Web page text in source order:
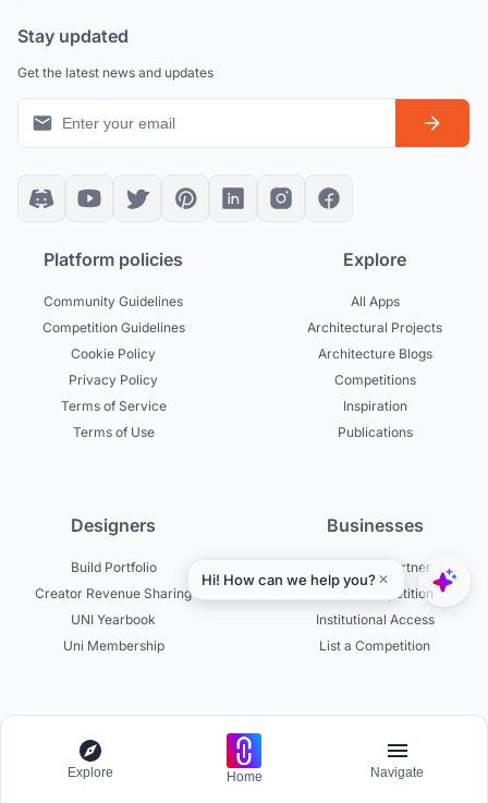
Stay updated
Get the latest news and updates
Platform policies
Community Guidelines
Competition Guidelines
Cookie Policy
Privacy Policy
Terms of Service
Terms of Use
Explore
All Apps
Architectural Projects
Architecture Blogs
Competitions
Inspiration
Publications
Designers
Build Portfolio
Creator Revenue Sharing
UNI Yearbook
Uni Membership
Businesses
Become a Partner
Host a Competition
Institutional Access
List a Competition
Experts
Become a Curator
About
About UNI
Explore Home Navigate